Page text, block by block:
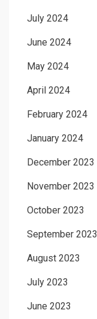
July 2024
June 2024
May 2024
April 2024
February 2024
January 2024
December 2023
November 2023
October 2023
September 2023
August 2023
July 2023
June 2023